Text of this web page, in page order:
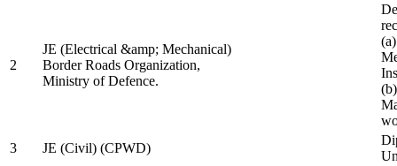
2
JE (Electrical &amp; Mechanical)
Border Roads Organization,
Ministry of Defence.
3
JE (Civil) (CPWD)